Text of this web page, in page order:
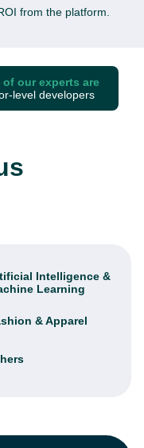
from the platform.
of our experts are
level developers
Intelligence &
Learning
& Apparel